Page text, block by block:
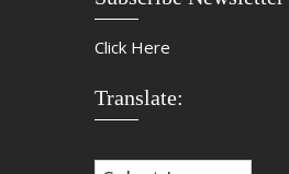
Click Here
Translate: